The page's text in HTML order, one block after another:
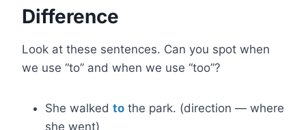
Difference
Look at these sentences. Can you spot when
we use “to” and when we use “too”?
She walked to the park. (direction — where
she went)